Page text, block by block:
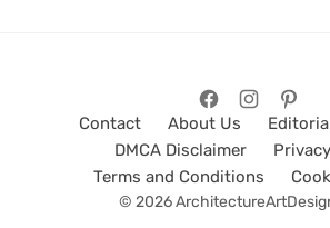
Contact About Us
DMCA Disclaimer
Terms and Conditions
© 2026